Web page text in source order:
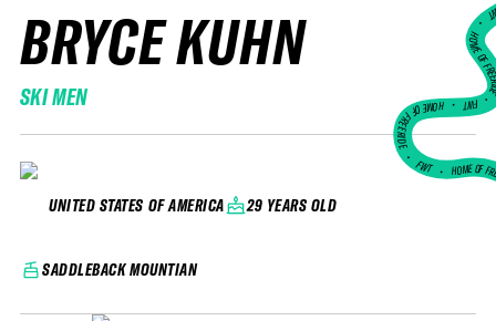
BRYCE KUHN
SKI MEN
UNITED STATES OF AMERICA 29 YEARS OLD
SADDLEBACK MOUNTIAN
HOME
FWT •
HOME OF FREERIDE
•FWT • HOME OF